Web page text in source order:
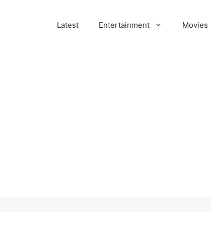
Latest Entertainment Movies